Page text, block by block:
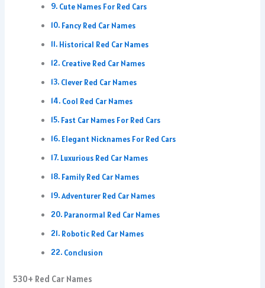
Cute Names For Red Cars
Fancy Red Car Names
Historical Red Car Names
Creative Red Car Names
Clever Red Car Names
Cool Red Car Names
Fast Car Names For Red Cars
Elegant Nicknames For Red Cars
Luxurious Red Car Names
Family Red Car Names
Adventurer Red Car Names
Paranormal Red Car Names
Robotic Red Car Names
Conclusion
530+ Red Car Names